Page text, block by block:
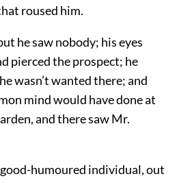
roused him.
he saw nobody; his eyes
pierced the prospect; he
wasn’t wanted there; and
mind would have done at
and there saw Mr.
good-humoured individual, out